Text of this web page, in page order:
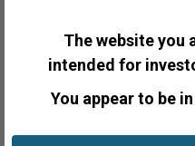
The website you
intended for
You appear to be
relating categories of
a. Prospective clients,
representatives:
The Company uses